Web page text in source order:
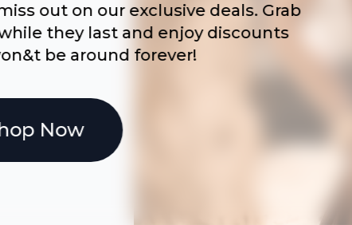
out on our exclusive deals. Grab
they last and enjoy discounts
be around forever!
Now